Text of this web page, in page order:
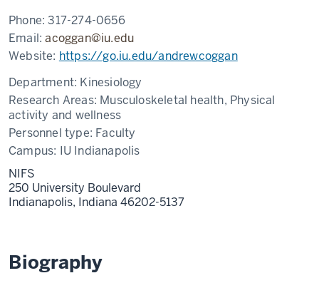
Phone:317-274-0656
Email:acoggan@iu.edu
Website: https://go.iu.edu/andrewcoggan
Department: Kinesiology
Research Areas: Musculoskeletal health, Physical
activity and wellness
Personnel type: Faculty
Campus: IU Indianapolis
NIFS
250 University Boulevard
Indianapolis, Indiana 46202-5137
Biography